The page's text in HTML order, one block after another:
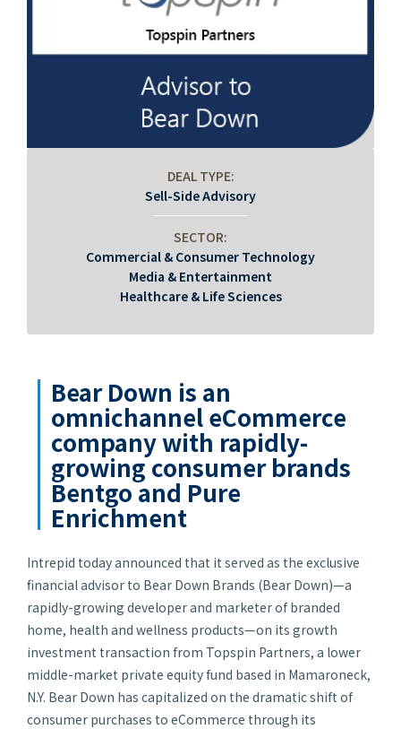
DEAL TYPE:
Sell-Side Advisory
SECTOR:
Commercial & Consumer Technology
Media & Entertainment
Healthcare & Life Sciences
Bear Down is an
omnichannel eCommerce
company with rapidly-
growing consumer brands
Bentgo and Pure
Enrichment
Intrepid today announced that it served as the exclusive
financial advisor to Bear Down Brands (Bear Down)—a
rapidly-growing developer and marketer of branded
home, health and wellness products—on its growth
investment transaction from Topspin Partners, a lower
middle-market private equity fund based in Mamaroneck,
N.Y. Bear Down has capitalized on the dramatic shift of
consumer purchases to eCommerce through its